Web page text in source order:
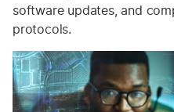
software updates, and
protocols.